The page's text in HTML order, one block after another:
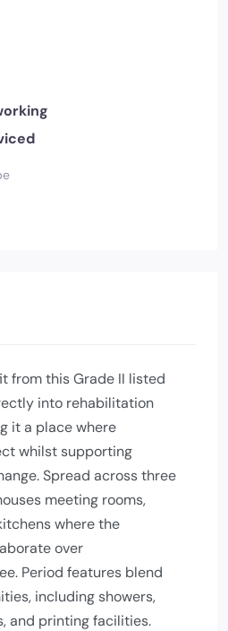
from this Grade II listed
into rehabilitation
it a place where
whilst supporting
Spread across three
meeting rooms,
where the
over
Period features blend
including showers,
and printing facilities.